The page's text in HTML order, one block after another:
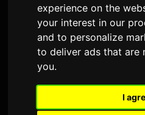
experience on the
your interest in our
and to personalize
to deliver ads that are
you.
I
3:51
DURATION
28 February 2025
Preview